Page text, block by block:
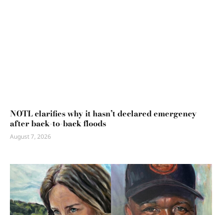
NOTL clarifies why it hasn’t declared emergency
after back-to-back floods
August 7, 2026